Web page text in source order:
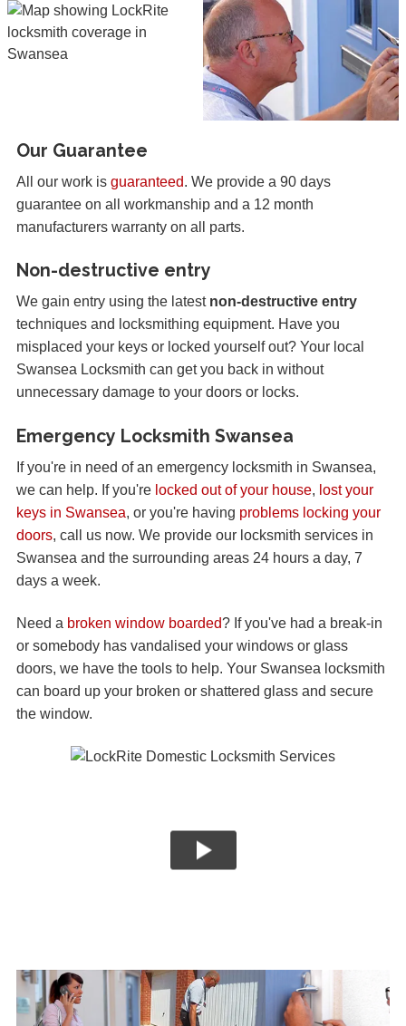
Our Guarantee
All our work is guaranteed. We provide a 90 days
guarantee on all workmanship and a 12 month
manufacturers warranty on all parts.
Non-destructive entry
We gain entry using the latest non-destructive entry
techniques and locksmithing equipment. Have you
misplaced your keys or locked yourself out? Your local
Swansea Locksmith can get you back in without
unnecessary damage to your doors or locks.
Emergency Locksmith Swansea
If you're in need of an emergency locksmith in Swansea,
we can help. If you're locked out of your house, lost your
keys in Swansea, or you're having problems locking your
doors, call us now. We provide our locksmith services in
Swansea and the surrounding areas 24 hours a day, 7
days a week.
Need a broken window boarded? If you've had a break-in
or somebody has vandalised your windows or glass
doors, we have the tools to help. Your Swansea locksmith
can board up your broken or shattered glass and secure
the window.